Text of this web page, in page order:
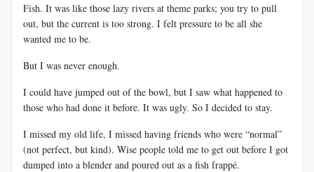
Fish. It was like those lazy rivers at theme parks; you try to pull
out, but the current is too strong. I felt pressure to be all she
wanted me to be.
But I was never enough.
I could have jumped out of the bowl, but I saw what happened to
those who had done it before. It was ugly. So I decided to stay.
I missed my old life, I missed having friends who were “normal”
(not perfect, but kind). Wise people told me to get out before I got
dumped into a blender and poured out as a fish frappé.